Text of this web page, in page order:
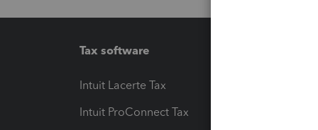
Tax software
Intuit Lacerte Tax
Intuit ProConnect Tax